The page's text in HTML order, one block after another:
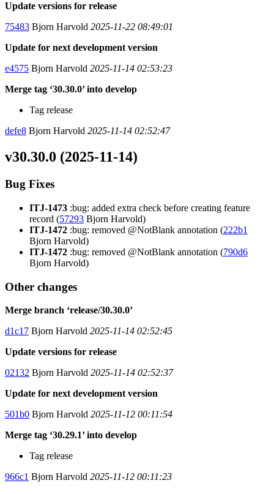
Update versions for release
75483 Bjorn Harvold 2025-11-22 08:49:01
Update for next development version
e4575 Bjorn Harvold 2025-11-14 02:53:23
Merge tag ‘30.30.0’ into develop
Tag release
defe8 Bjorn Harvold 2025-11-14 02:52:47
v30.30.0 (2025-11-14)
Bug Fixes
ITJ-1473 :bug: added extra check before creating feature
record (57293 Bjorn Harvold)
ITJ-1472 :bug: removed @NotBlank annotation (222b1
Bjorn Harvold)
ITJ-1472 :bug: removed @NotBlank annotation (790d6
Bjorn Harvold)
Other changes
Merge branch ‘release/30.30.0’
d1c17 Bjorn Harvold 2025-11-14 02:52:45
Update versions for release
02132 Bjorn Harvold 2025-11-14 02:52:37
Update for next development version
501b0 Bjorn Harvold 2025-11-12 00:11:54
Merge tag ‘30.29.1’ into develop
Tag release
966c1 Bjorn Harvold 2025-11-12 00:11:23